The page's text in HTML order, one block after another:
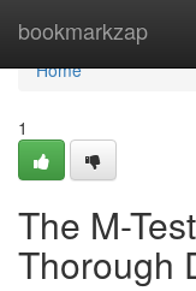
bookmarkzap
Home
Home
1
The M-
Thorough